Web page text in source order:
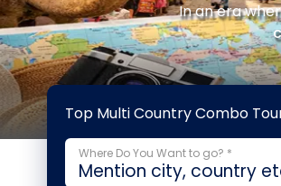
In an era
Top Multi Country Combo
Where Do You Want to go? *